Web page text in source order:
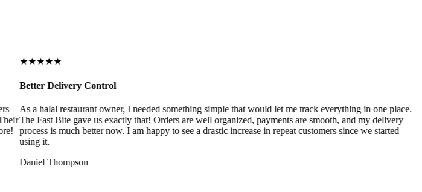
★★★★★
Better Delivery Control
As a halal restaurant owner, I needed something simple that would let me track everything in one place.
The Fast Bite gave us exactly that! Orders are well organized, payments are smooth, and my delivery
process is much better now. I am happy to see a drastic increase in repeat customers since we started
using it.
Daniel Thompson